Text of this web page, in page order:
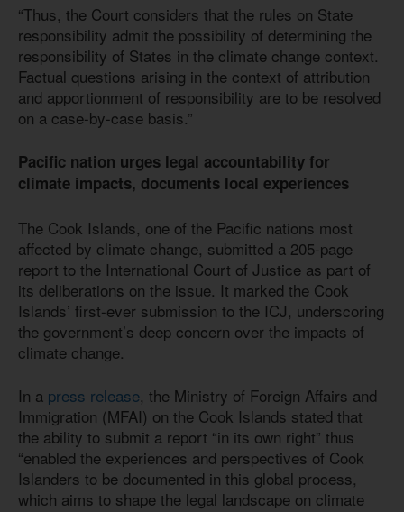
“Thus, the Court considers that the rules on State
responsibility admit the possibility of determining the
responsibility of States in the climate change context.
Factual questions arising in the context of attribution
and apportionment of responsibility are to be resolved
on a case-by-case basis.”
Pacific nation urges legal accountability for
climate impacts, documents local experiences
The Cook Islands, one of the Pacific nations most
affected by climate change, submitted a 205-page
report to the International Court of Justice as part of
its deliberations on the issue. It marked the Cook
Islands’ first-ever submission to the ICJ, underscoring
the government’s deep concern over the impacts of
climate change.
In a press release, the Ministry of Foreign Affairs and
Immigration (MFAI) on the Cook Islands stated that
the ability to submit a report “in its own right” thus
“enabled the experiences and perspectives of Cook
Islanders to be documented in this global process,
which aims to shape the legal landscape on climate